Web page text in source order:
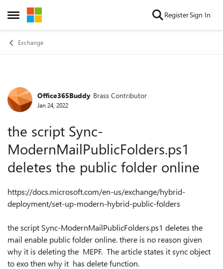
Open Side Menu
Skip to content RegisterSign In
Exchange
Forum Discussion
Office365Buddy Brass Contributor
Jan 24, 2022
the script Sync-
ModernMailPublicFolders.ps1
deletes the public folder online
https://docs.microsoft.com/en-us/exchange/hybrid-
deployment/set-up-modern-hybrid-public-folders
the script Sync-ModernMailPublicFolders.ps1 deletes the
mail enable public folder online. there is no reason given
why it is deleting the MEPF. The article states it sync object
to exo then why it has delete function.